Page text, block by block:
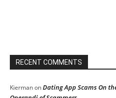
RECENT COMMENTS
KiermanonDating App Scams On